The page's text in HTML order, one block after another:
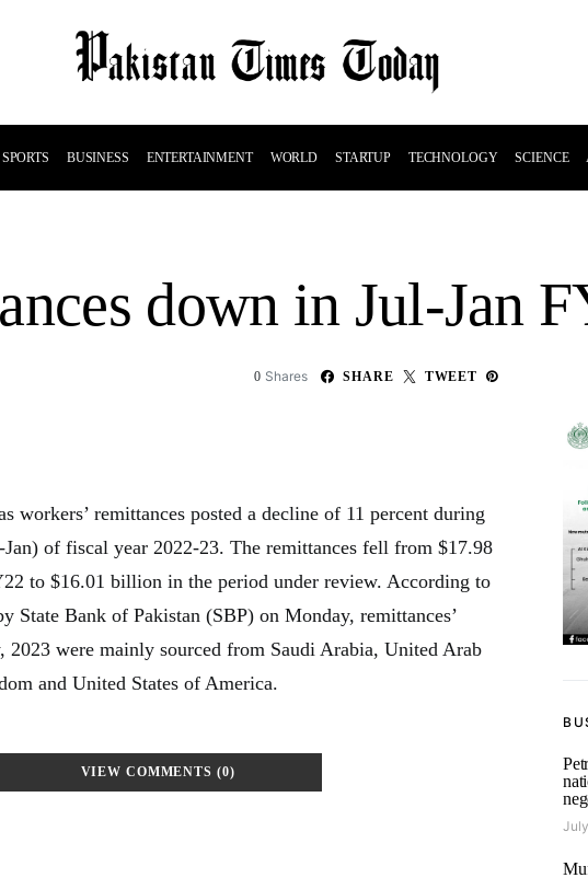
SPORTS BUSINESS ENTERTAINMENT WORLD STARTUP TECHNOLOGY SCIENCE
down in Jul-Jan
0 Shares SHARE TWEET
workers’ remittances posted a decline of 11 percent during
of fiscal year 2022-23. The remittances fell from $17.98
to $16.01 billion in the period under review. According to
State Bank of Pakistan (SBP) on Monday, remittances’
2023 were mainly sourced from Saudi Arabia, United Arab
and United States of America.
VIEW COMMENTS (0)